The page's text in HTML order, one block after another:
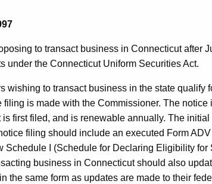
to transact business in Connecticut after
under the Connecticut Uniform Securities Act.
wishing to transact business in the state qualify
is made with the Commissioner. The notice
first filed, and is renewable annually. The
filing should include an executed Form ADV
I (Schedule for Declaring Eligibility for
business in Connecticut should also
the same form as updates are made to their